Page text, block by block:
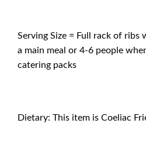
Serving Size = Full rack of ribs
a main meal or 4-6 people
catering packs
Dietary: This item is Coeliac